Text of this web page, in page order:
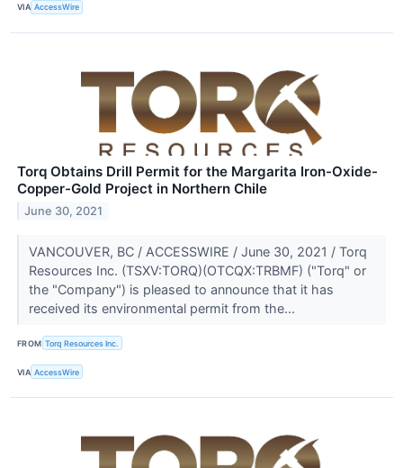
VIA AccessWire
Torq Obtains Drill Permit for the Margarita Iron-Oxide-
Copper-Gold Project in Northern Chile
June 30, 2021
VANCOUVER, BC / ACCESSWIRE / June 30, 2021 / Torq
Resources Inc. (TSXV:TORQ)(OTCQX:TRBMF) ("Torq" or
the "Company") is pleased to announce that it has
received its environmental permit from the...
FROM Torq Resources Inc.
VIA AccessWire